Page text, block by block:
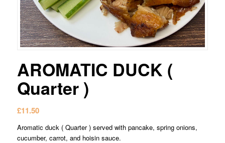
AROMATIC DUCK (
Quarter )
£11.50
Aromatic duck ( Quarter ) served with pancake, spring onions,
cucumber, carrot, and hoisin sauce.